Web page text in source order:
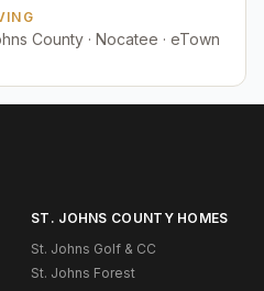
County · Nocatee · eTown
ST. JOHNS COUNTY HOMES
St. Johns Golf & CC
St. Johns Forest